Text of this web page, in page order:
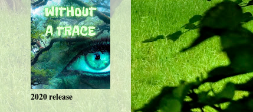
2020 release